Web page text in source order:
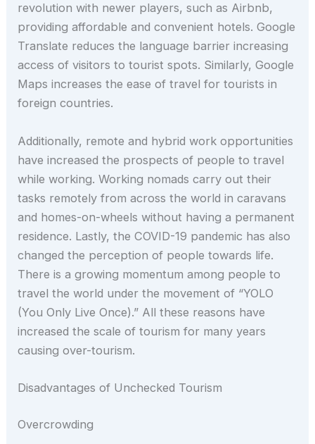
revolution with newer players, such as Airbnb,
providing affordable and convenient hotels. Google
Translate reduces the language barrier increasing
access of visitors to tourist spots. Similarly, Google
Maps increases the ease of travel for tourists in
foreign countries.
Additionally, remote and hybrid work opportunities
have increased the prospects of people to travel
while working. Working nomads carry out their
tasks remotely from across the world in caravans
and homes-on-wheels without having a permanent
residence. Lastly, the COVID-19 pandemic has also
changed the perception of people towards life.
There is a growing momentum among people to
travel the world under the movement of “YOLO
(You Only Live Once).” All these reasons have
increased the scale of tourism for many years
causing over-tourism.
Disadvantages of Unchecked Tourism
Overcrowding